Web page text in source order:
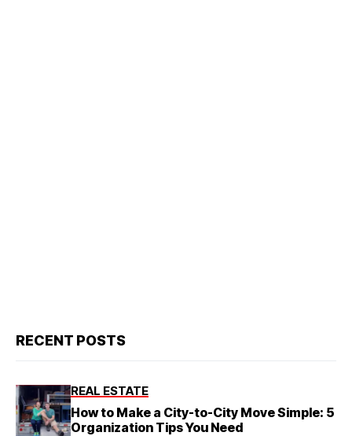
RECENT POSTS
REAL ESTATE
How to Make a City-to-City Move Simple: 5
Organization Tips You Need